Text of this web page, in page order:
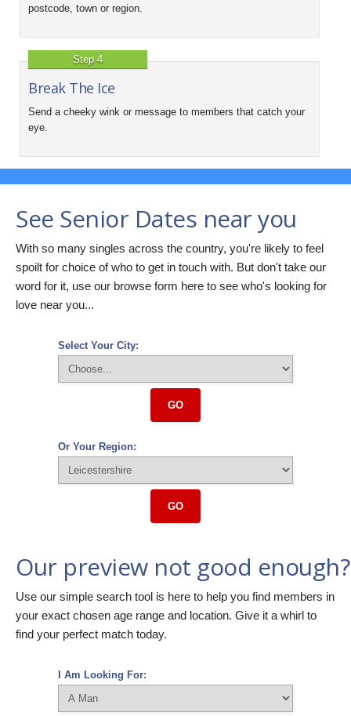
postcode, town or region.
Step 4
Break The Ice
Send a cheeky wink or message to members that catch your
eye.
See Senior Dates near you
With so many singles across the country, you're likely to feel
spoilt for choice of who to get in touch with. But don't take our
word for it, use our browse form here to see who's looking for
love near you...
Select Your City:
GO
Or Your Region:
GO
Our preview not good enough?
Use our simple search tool is here to help you find members in
your exact chosen age range and location. Give it a whirl to
find your perfect match today.
I Am Looking For: